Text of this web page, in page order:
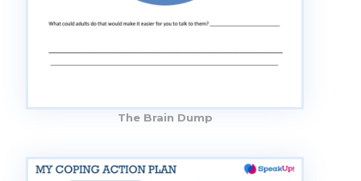
The Brain Dump